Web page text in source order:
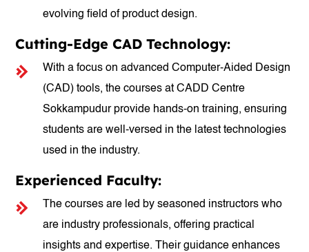
evolving field of product design.
Cutting-Edge CAD Technology:
With a focus on advanced Computer-Aided Design
(CAD) tools, the courses at CADD Centre
Sokkampudur provide hands-on training, ensuring
students are well-versed in the latest technologies
used in the industry.
Experienced Faculty:
The courses are led by seasoned instructors who
are industry professionals, offering practical
insights and expertise. Their guidance enhances